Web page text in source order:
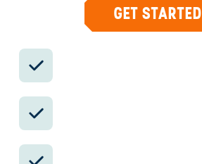
GET STARTED